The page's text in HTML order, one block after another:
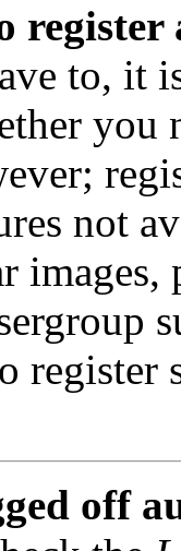
register
to, it
you
not
register
off